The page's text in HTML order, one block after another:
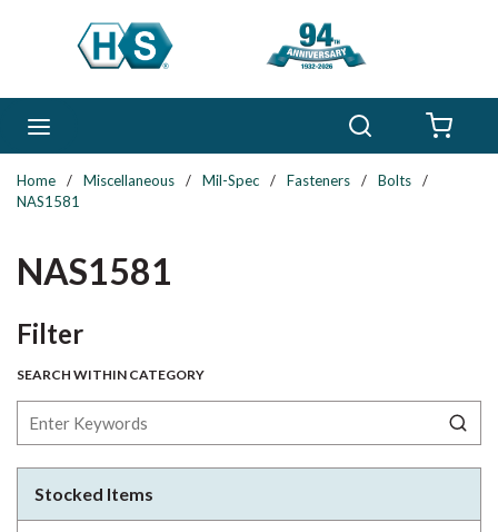
Skip to main content
Home / Miscellaneous / Mil-Spec / Fasteners / Bolts
/
NAS1581
NAS1581
FilterSkip to Results
SEARCH WITHIN CATEGORY
Stocked Items